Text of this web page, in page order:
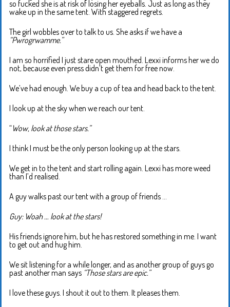
so fucked she is at risk of losing her eyeballs. Just as long as they
wake up in the same tent. With staggered regrets.
The girl wobbles over to talk to us. She asks if we have a
“Pwrogrwamme.”
I am so horrified I just stare open mouthed. Lexxi informs her we do
not, because even press didn’t get them for free now.
We’ve had enough. We buy a cup of tea and head back to the tent.
I look up at the sky when we reach our tent.
“Wow, look at those stars.”
I think I must be the only person looking up at the stars.
We get in to the tent and start rolling again. Lexxi has more weed
than I’d realised.
A guy walks past our tent with a group of friends …
Guy: Woah … look at the stars!
His friends ignore him, but he has restored something in me. I want
to get out and hug him.
We sit listening for a while longer, and as another group of guys go
past another man says “Those stars are epic.”
I love these guys. I shout it out to them. It pleases them.